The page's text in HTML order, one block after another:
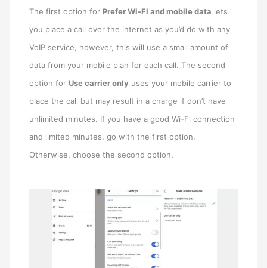
The first option for Prefer Wi-Fi and mobile data lets
you place a call over the internet as you’d do with any
VoIP service, however, this will use a small amount of
data from your mobile plan for each call. The second
option for Use carrier only uses your mobile carrier to
place the call but may result in a charge if don’t have
unlimited minutes. If you have a good Wi-Fi connection
and limited minutes, go with the first option.
Otherwise, choose the second option.